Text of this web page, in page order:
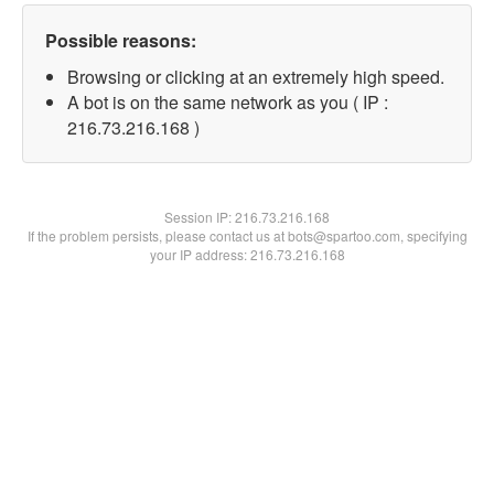
Possible reasons:
Browsing or clicking at an extremely high speed.
A bot is on the same network as you ( IP :
216.73.216.168 )
Session IP:216.73.216.168
If the problem persists, please contact us at bots@spartoo.com, specifying
your IP address: 216.73.216.168